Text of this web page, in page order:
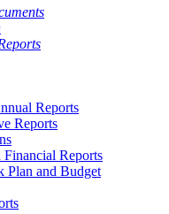
Reports
Reports
Reports
Plan and Budget